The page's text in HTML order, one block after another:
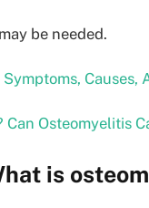
be needed.
Causes,
Osteomyelitis
is